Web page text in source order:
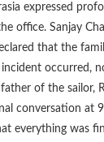
expressed
office. Sanjay
that the
occurred,
of the sailor,
conversation at
everything was